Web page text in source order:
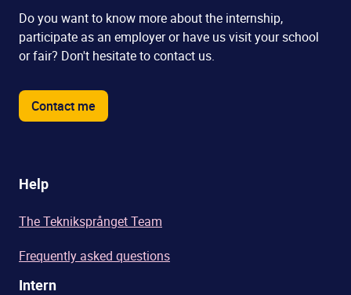
Do you want to know more about the internship,
participate as an employer or have us visit your school
or fair? Don't hesitate to contact us.
Contact me
Help
The Tekniksprånget Team
Frequently asked questions
Intern